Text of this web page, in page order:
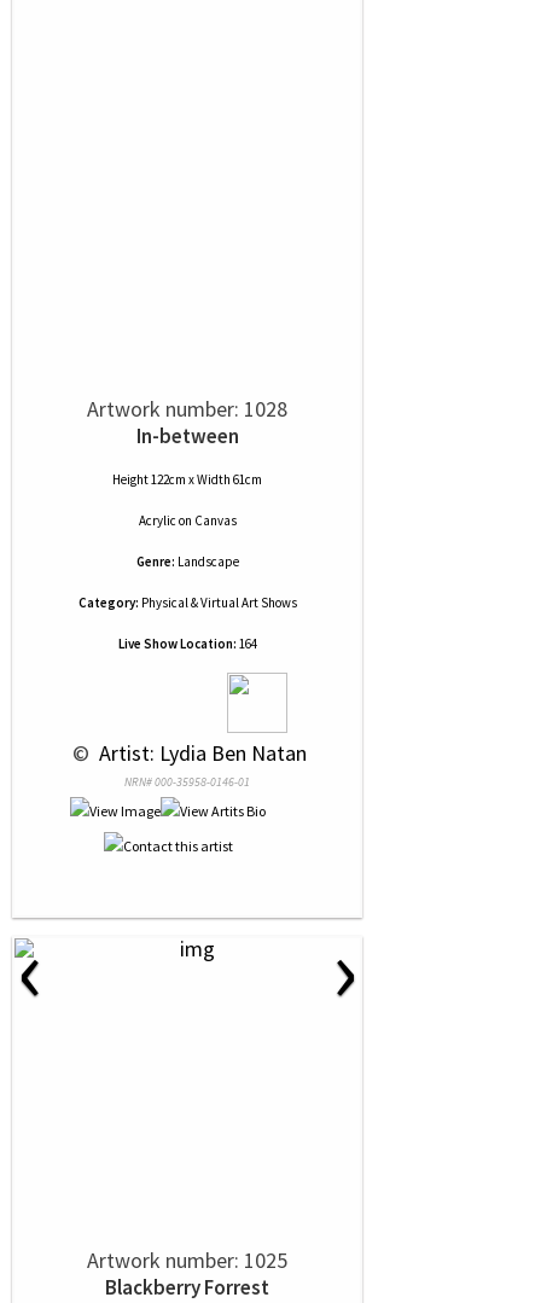
Artwork number: 1028
In-between
Height 122cm x Width 61cm
Acrylic on Canvas
Genre: Landscape
Category: Physical & Virtual Art Shows
Live Show Location: 164
© Artist: Lydia Ben Natan
NRN# 000-35958-0146-01
‹ ›
Artwork number: 1025
Blackberry Forrest